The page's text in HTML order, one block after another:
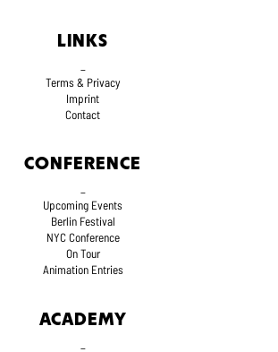
LINKS
Terms & Privacy
Imprint
Contact
CONFERENCE
_
Upcoming Events
Berlin Festival
NYC Conference
On Tour
Animation Entries
ACADEMY